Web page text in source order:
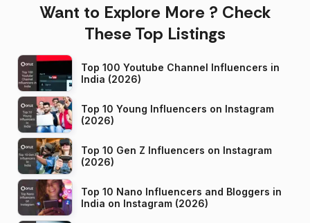
Want to Explore More ? Check
These Top Listings
Top 100 Youtube Channel Influencers in
India (2026)
Top 10 Young Influencers on Instagram
(2026)
Top 10 Gen Z Influencers on Instagram
(2026)
Top 10 Nano Influencers and Bloggers in
India on Instagram (2026)